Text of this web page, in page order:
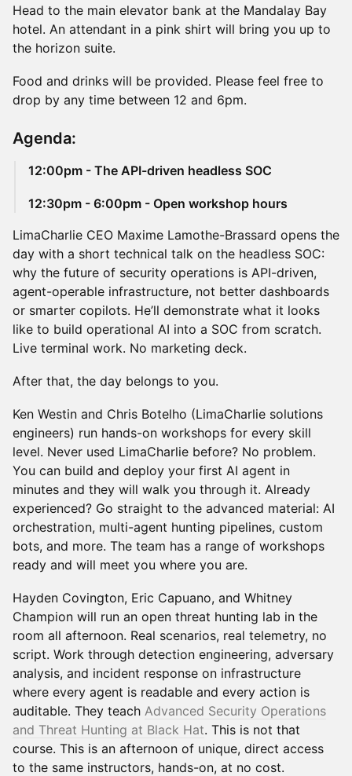
Head to the main elevator bank at the Mandalay Bay
hotel. An attendant in a pink shirt will bring you up to
the horizon suite.
Food and drinks will be provided. Please feel free to
drop by any time between 12 and 6pm.
Agenda:
12:00pm - The API-driven headless SOC
12:30pm - 6:00pm - Open workshop hours
LimaCharlie CEO Maxime Lamothe-Brassard opens the
day with a short technical talk on the headless SOC:
why the future of security operations is API-driven,
agent-operable infrastructure, not better dashboards
or smarter copilots. He’ll demonstrate what it looks
like to build operational AI into a SOC from scratch.
Live terminal work. No marketing deck.
After that, the day belongs to you.
Ken Westin and Chris Botelho (LimaCharlie solutions
engineers) run hands-on workshops for every skill
level. Never used LimaCharlie before? No problem.
You can build and deploy your first AI agent in
minutes and they will walk you through it. Already
experienced? Go straight to the advanced material: AI
orchestration, multi-agent hunting pipelines, custom
bots, and more. The team has a range of workshops
ready and will meet you where you are.
Hayden Covington, Eric Capuano, and Whitney
Champion will run an open threat hunting lab in the
room all afternoon. Real scenarios, real telemetry, no
script. Work through detection engineering, adversary
analysis, and incident response on infrastructure
where every agent is readable and every action is
auditable. They teach Advanced Security Operations
and Threat Hunting at Black Hat. This is not that
course. This is an afternoon of unique, direct access
to the same instructors, hands-on, at no cost.